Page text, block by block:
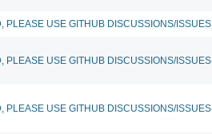
PLEASE USE GITHUB DISCUSSIONS/ISSUES
PLEASE USE GITHUB DISCUSSIONS/ISSUES
PLEASE USE GITHUB DISCUSSIONS/ISSUES